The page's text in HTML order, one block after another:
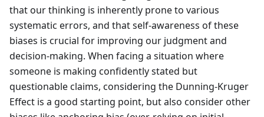
that our thinking is inherently prone to various
systematic errors, and that self-awareness of these
biases is crucial for improving our judgment and
decision-making. When facing a situation where
someone is making confidently stated but
questionable claims, considering the Dunning-Kruger
Effect is a good starting point, but also consider other